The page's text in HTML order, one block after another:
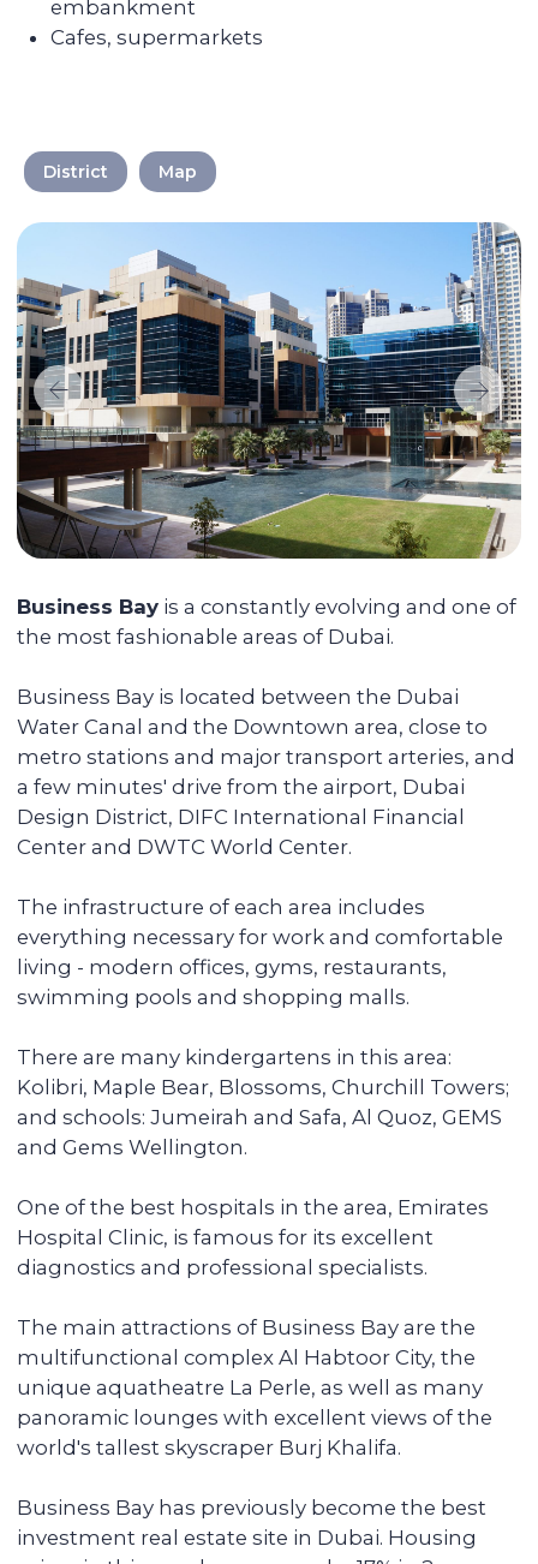
District Map
Discover the
transformation of the
Selecting a liquid unit
assisting you in buying property that will
be in high demand and rented out
without any vacancies.
We take care of every
step on the way
Maximizing the rent price for your
apartment
We promote each unit and provide
additional services for tenants, resulting in
faster rentals even during the off-season.
Accompanying the transaction
We provide full support during the entire
transaction process, from transferring
funds to overseeing the signing of all
documents. You do not have to be
We pay you passive income from
6% (net) annually
You can reside in any country. Your unit is
addressing the tenants' daily issues. We
provide you with a financial report and
transfer income in any convenient way.
Renovating and furnishing the
apartment
We have prepared more than 700
apartments for rent and know how to
create interior designs quickly and
affordably that tenants will be fond of.
Sell the unit if you decide to
secure the profitability